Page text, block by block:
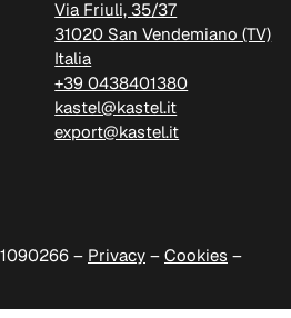
Via Friuli, 35/37
31020 San Vendemiano (TV)
Italia
+39 0438401380
kastel@kastel.it
export@kastel.it
– Privacy – Cookies –